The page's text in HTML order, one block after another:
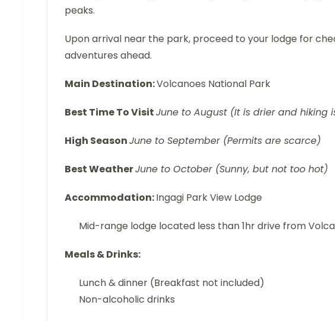
peaks.
Upon arrival near the park, proceed to your lodge for
adventures ahead.
Main Destination:Volcanoes National Park
Best Time To VisitJune to August (It is drier and hiking
High SeasonJune to September (Permits are scarce)
Best WeatherJune to October (Sunny, but not too hot)
Accommodation:Ingagi Park View Lodge
Mid-range lodge located less than 1hr drive from
Meals & Drinks:
Lunch & dinner (Breakfast not included)
Non-alcoholic drinks